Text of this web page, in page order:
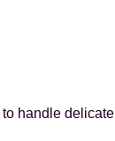
handle delicate